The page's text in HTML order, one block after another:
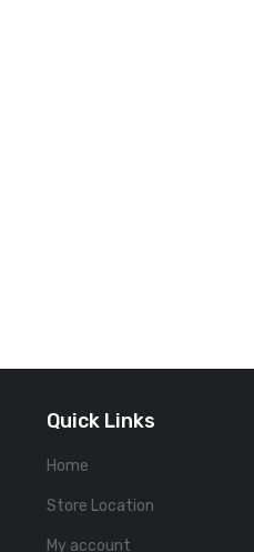
Quick Links
Home
Store Location
My account